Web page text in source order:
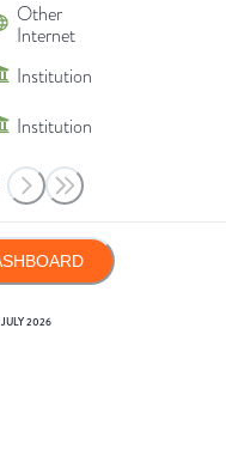
Other
Internet
Institution
Institution
JULY 2026